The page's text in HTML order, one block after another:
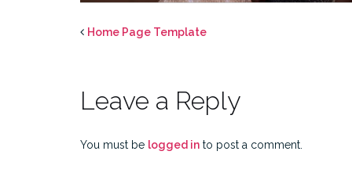
Home Page Template
Leave a Reply
You must be logged in to post a comment.